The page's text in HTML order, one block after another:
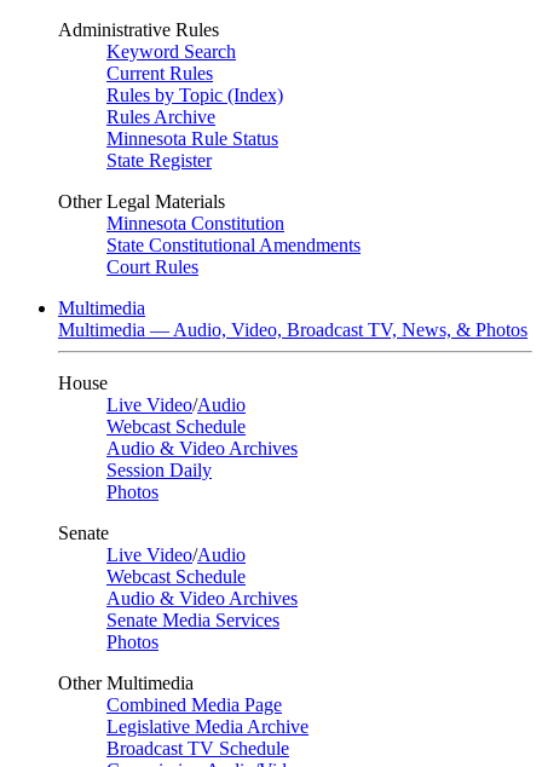
Administrative Rules
Keyword Search
Current Rules
Rules by Topic (Index)
Rules Archive
Minnesota Rule Status
State Register
Other Legal Materials
Minnesota Constitution
State Constitutional Amendments
Court Rules
Multimedia
Multimedia — Audio, Video, Broadcast TV, News, & Photos
House
Live Video/Audio
Webcast Schedule
Audio & Video Archives
Session Daily
Photos
Senate
Live Video/Audio
Webcast Schedule
Audio & Video Archives
Senate Media Services
Photos
Other Multimedia
Combined Media Page
Legislative Media Archive
Broadcast TV Schedule